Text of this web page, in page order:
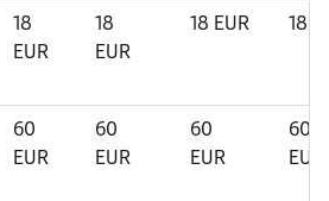
18
EUR
18
EUR
18 EUR 18
60
EUR
60
EUR
60
EUR
60
EUR